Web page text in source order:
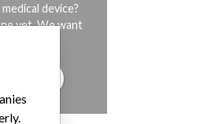
device?
yet. We want